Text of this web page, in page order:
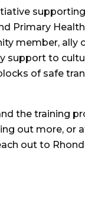
Primary
member, ally
support to
of safe
the training
out more,
out to